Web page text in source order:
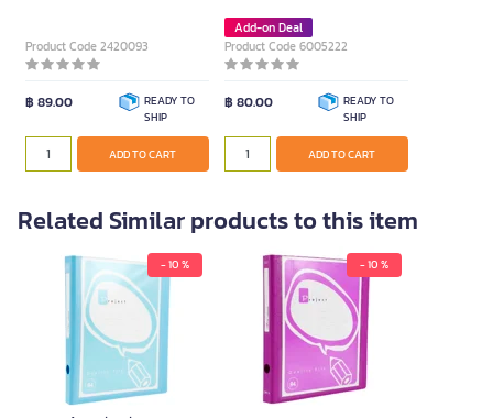
Product Code 2420093
฿ 89.00
READY TO
SHIP
ADD TO CART
Add-on Deal
Product Code 6005222
฿ 80.00
READY TO
SHIP
ADD TO CART
Related Similar products to this item
- 10 % - 10 %